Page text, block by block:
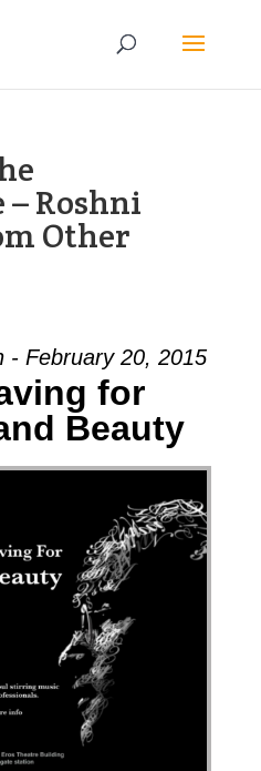
Roshni
Other
- February 20, 2015
for
Beauty